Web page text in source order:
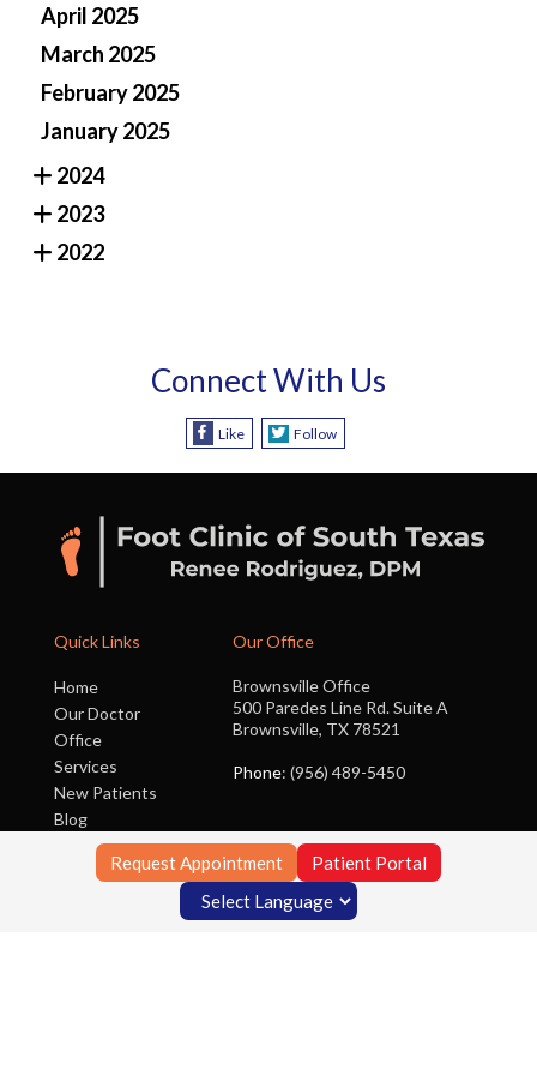
April 2025
March 2025
February 2025
January 2025
2024
2023
2022
Connect With Us
Like Follow
Request Appointment Patient Portal
Quick Links
Home
Our Doctor
Office
Services
New Patients
Blog
Contact Us
Our Office
Brownsville Office
500 Paredes Line Rd. Suite A
Brownsville, TX 78521
Phone: (956) 489-5450
Copyright © Foot Clinic of South Texas | Design by: